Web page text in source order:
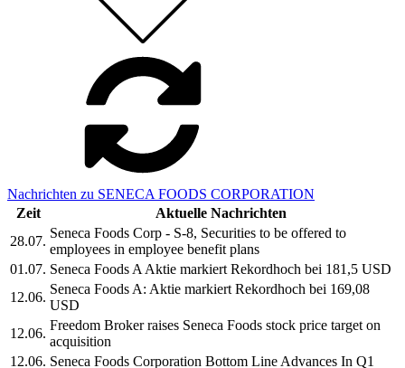
Nachrichten zu SENECA FOODS CORPORATION
Zeit
Aktuelle Nachrichten
28.07.
Seneca Foods Corp - S-8, Securities to be offered to
employees in employee benefit plans
01.07. Seneca Foods A Aktie markiert Rekordhoch bei 181,5 USD
12.06.
Seneca Foods A: Aktie markiert Rekordhoch bei 169,08
USD
12.06.
Freedom Broker raises Seneca Foods stock price target on
acquisition
12.06. Seneca Foods Corporation Bottom Line Advances In Q1